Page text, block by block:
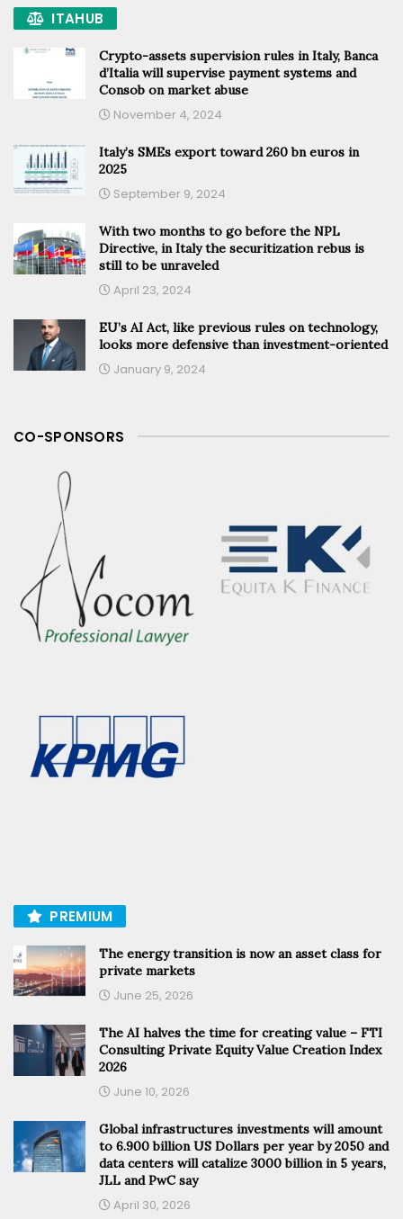
ITAHUB
Crypto-assets supervision rules in Italy, Banca
d’Italia will supervise payment systems and
Consob on market abuse
November 4, 2024
Italy’s SMEs export toward 260 bn euros in
2025
September 9, 2024
With two months to go before the NPL
Directive, in Italy the securitization rebus is
still to be unraveled
April 23, 2024
EU’s AI Act, like previous rules on technology,
looks more defensive than investment-oriented
January 9, 2024
CO-SPONSORS
PREMIUM
The energy transition is now an asset class for
private markets
June 25, 2026
The AI halves the time for creating value – FTI
Consulting Private Equity Value Creation Index
2026
June 10, 2026
Global infrastructures investments will amount
to 6.900 billion US Dollars per year by 2050 and
data centers will catalize 3000 billion in 5 years,
JLL and PwC say
April 30, 2026